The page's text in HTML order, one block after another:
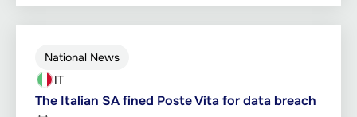
National News
IT
The Italian SA fined Poste Vita for data breach